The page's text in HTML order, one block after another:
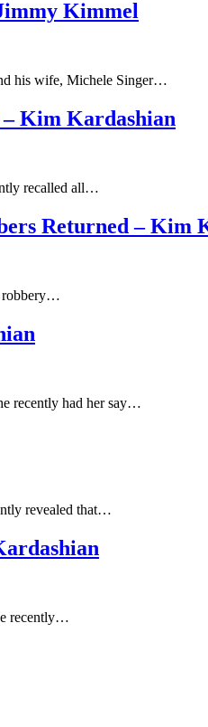
Kimmel
his wife, Michele Singer…
Kim Kardashian
recalled all…
Returned – Kim
robbery…
recently had her say…
revealed that…
recently…